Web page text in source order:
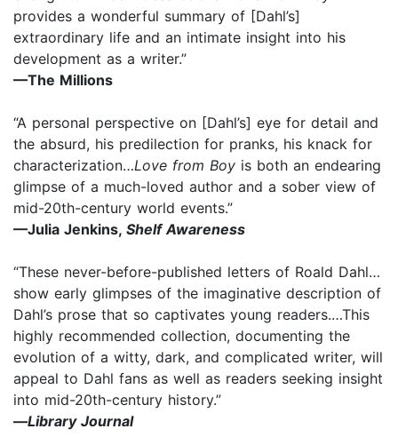
provides a wonderful summary of [Dahl’s]
extraordinary life and an intimate insight into his
development as a writer.”
—The Millions
“A personal perspective on [Dahl’s] eye for detail and
the absurd, his predilection for pranks, his knack for
characterization…Love from Boy is both an endearing
glimpse of a much-loved author and a sober view of
mid-20th-century world events.”
—Julia Jenkins, Shelf Awareness
“These never-before-published letters of Roald Dahl…
show early glimpses of the imaginative description of
Dahl’s prose that so captivates young readers.…This
highly recommended collection, documenting the
evolution of a witty, dark, and complicated writer, will
appeal to Dahl fans as well as readers seeking insight
into mid-20th-century history.”
—Library Journal